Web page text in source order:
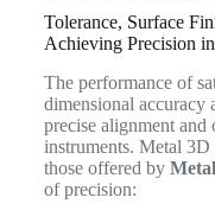
Tolerance, Surface
Achieving Precision
The performance of
dimensional accuracy
precise alignment
instruments. Metal
those offered by
of precision: